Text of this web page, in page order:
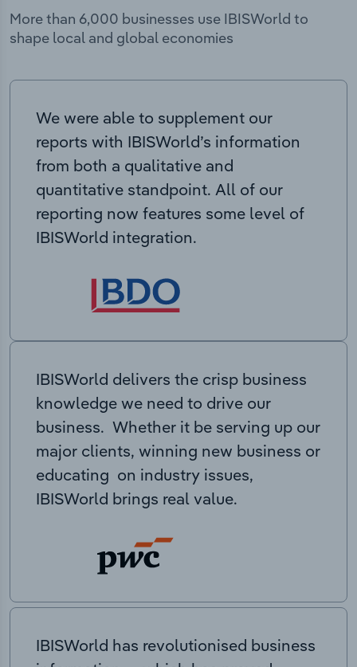
More than 6,000 businesses use IBISWorld to
shape local and global economies
We were able to supplement our
reports with IBISWorld’s information
from both a qualitative and
quantitative standpoint. All of our
reporting now features some level of
IBISWorld integration.
IBISWorld delivers the crisp business
knowledge we need to drive our
business. Whether it be serving up our
major clients, winning new business or
educating on industry issues,
IBISWorld brings real value.
IBISWorld has revolutionised business